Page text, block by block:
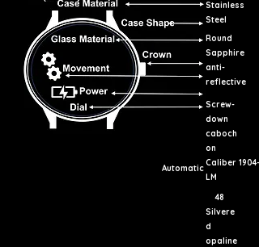
Stainless
Steel
Round
Sapphire
anti-
reflective
Screw-
down
caboch
on
Automatic
Caliber 1904-
LM
48
Silvere
d
opaline